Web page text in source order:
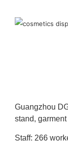
Guangzhou
stand,
Staff: 266